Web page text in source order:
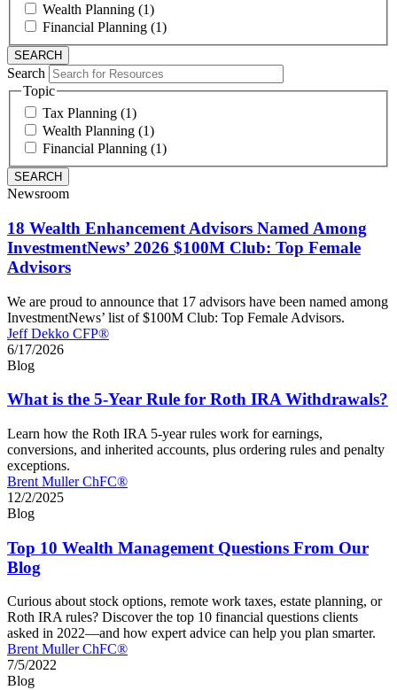
Wealth Planning (1)
Financial Planning (1)
Search
Topic
Tax Planning (1)
Wealth Planning (1)
Financial Planning (1)
Newsroom
18 Wealth Enhancement Advisors Named Among
InvestmentNews’ 2026 $100M Club: Top Female
Advisors
We are proud to announce that 17 advisors have been named among
InvestmentNews’ list of $100M Club: Top Female Advisors.
Jeff Dekko CFP®
6/17/2026
Blog
What is the 5-Year Rule for Roth IRA Withdrawals?
Learn how the Roth IRA 5-year rules work for earnings,
conversions, and inherited accounts, plus ordering rules and penalty
exceptions.
Brent Muller ChFC®
12/2/2025
Blog
Top 10 Wealth Management Questions From Our
Blog
Curious about stock options, remote work taxes, estate planning, or
Roth IRA rules? Discover the top 10 financial questions clients
asked in 2022—and how expert advice can help you plan smarter.
Brent Muller ChFC®
7/5/2022
Blog